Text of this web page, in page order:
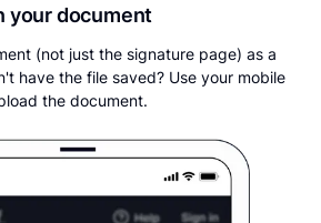
your document
(not just the signature page) as a
have the file saved? Use your mobile
the document.